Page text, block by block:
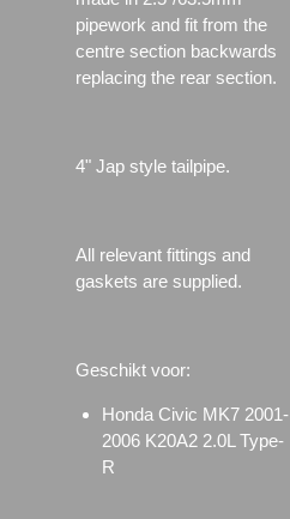
pipework and fit from the
centre section backwards
replacing the rear section.
4" Jap style tailpipe.
All relevant fittings and
gaskets are supplied.
Geschikt voor:
Honda Civic MK7 2001-
2006 K20A2 2.0L Type-
R